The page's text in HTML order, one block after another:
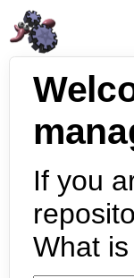
If you
What